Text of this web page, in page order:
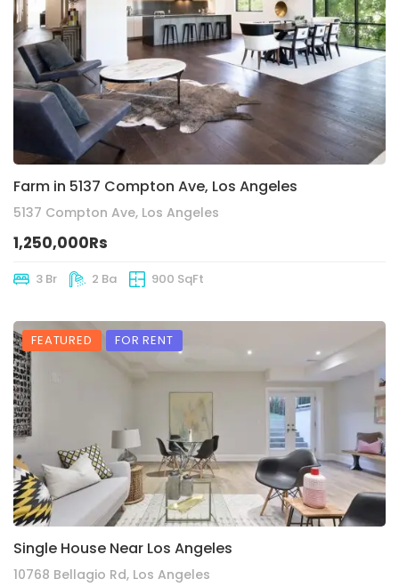
Farm in 5137 Compton Ave, Los Angeles
5137 Compton Ave, Los Angeles
1,250,000Rs
3 Br 2 Ba 900 SqFt
FEATURED FOR RENT
Single House Near Los Angeles
10768 Bellagio Rd, Los Angeles